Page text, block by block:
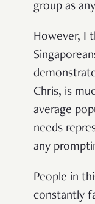
group as
However, I
Chris, is
average
needs
any
People in
constantly